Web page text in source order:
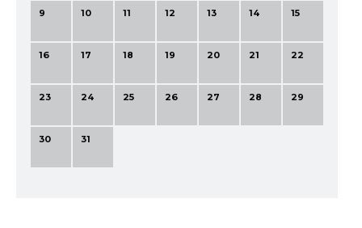
9 10 11 12 13 14 15
16 17 18 19 20 21 22
23 24 25 26 27 28 29
30 31